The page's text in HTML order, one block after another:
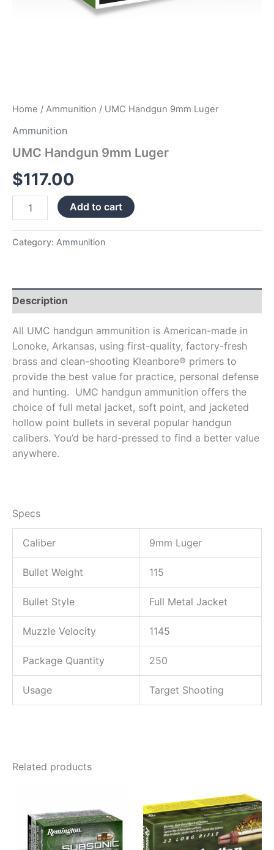
Home / Ammunition / UMC Handgun 9mm Luger
Ammunition
UMC Handgun 9mm Luger
$117.00
Add to cart
Category: Ammunition
Description
All UMC handgun ammunition is American-made in
Lonoke, Arkansas, using first-quality, factory-fresh
brass and clean-shooting Kleanbore® primers to
provide the best value for practice, personal defense
and hunting. UMC handgun ammunition offers the
choice of full metal jacket, soft point, and jacketed
hollow point bullets in several popular handgun
calibers. You’d be hard-pressed to find a better value
anywhere.
Specs
Caliber 9mm Luger
Bullet Weight 115
Bullet Style Full Metal Jacket
Muzzle Velocity 1145
Package Quantity 250
Usage Target Shooting
Related products